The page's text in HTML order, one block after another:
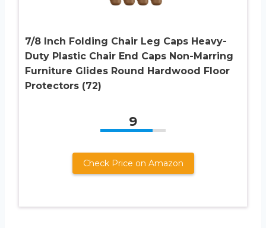
7/8 Inch Folding Chair Leg Caps Heavy-
Duty Plastic Chair End Caps Non-Marring
Furniture Glides Round Hardwood Floor
Protectors (72)
9
Check Price on Amazon